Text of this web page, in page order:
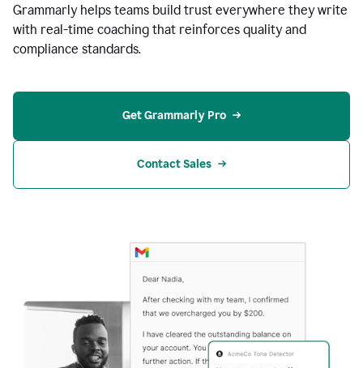
Grammarly helps teams build trust everywhere they write
with real-time coaching that reinforces quality and
compliance standards.
Get Grammarly Pro
Contact Sales